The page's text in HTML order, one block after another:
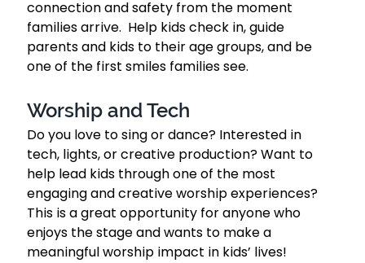
connection and safety from the moment
families arrive.  Help kids check in, guide
parents and kids to their age groups, and be
one of the first smiles families see.
Worship and Tech
Do you love to sing or dance? Interested in
tech, lights, or creative production? Want to
help lead kids through one of the most
engaging and creative worship experiences?
This is a great opportunity for anyone who
enjoys the stage and wants to make a
meaningful worship impact in kids’ lives!